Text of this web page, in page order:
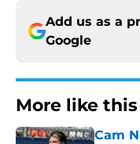
Add us as a
Google
More like this
Cam